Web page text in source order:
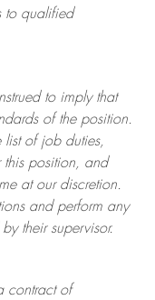
to qualified
to imply that
of the position.
of job duties,
position, and
at ourdiscretion.
and perform any
their supervisor.
contract of